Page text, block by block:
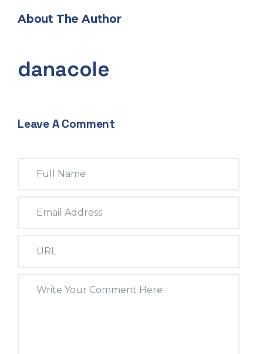
About The Author
danacole
Leave A Comment